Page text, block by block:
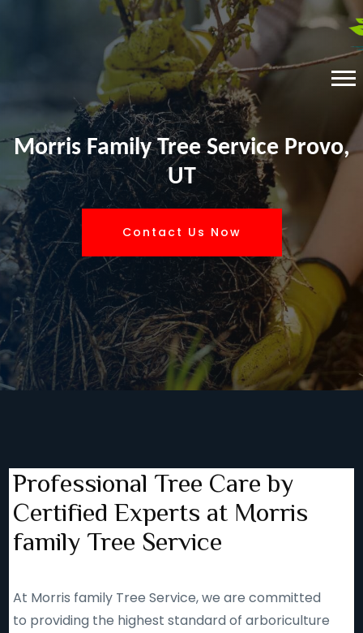
Morris Family Tree Service Provo,
UT
Contact Us Now
Professional Tree Care by
Certified Experts at Morris
family Tree Service
At Morris family Tree Service, we are committed
to providing the highest standard of arboriculture